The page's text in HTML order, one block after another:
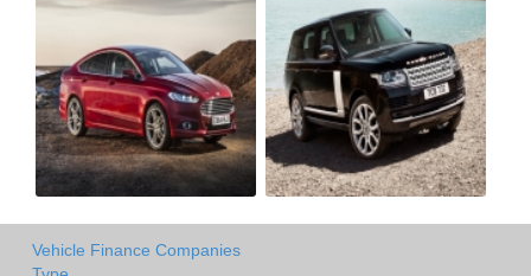
Vehicle Finance Companies